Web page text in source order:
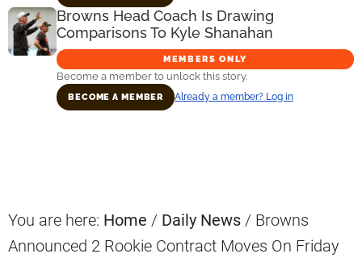
Browns Head Coach Is Drawing
Comparisons To Kyle Shanahan
MEMBERS ONLY
Become a member to unlock this story.
BECOME A MEMBER Already a member? Log in
You are here: Home / Daily News / Browns
Announced 2 Rookie Contract Moves On Friday